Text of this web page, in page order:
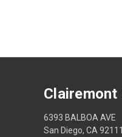
Clairemont
6393 BALBOA AVE
San Diego, CA 92111